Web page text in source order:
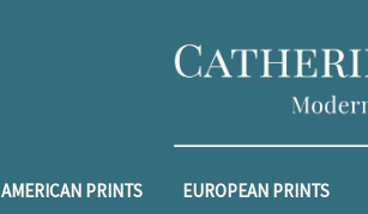
AMERICAN PRINTS EUROPEAN PRINTS